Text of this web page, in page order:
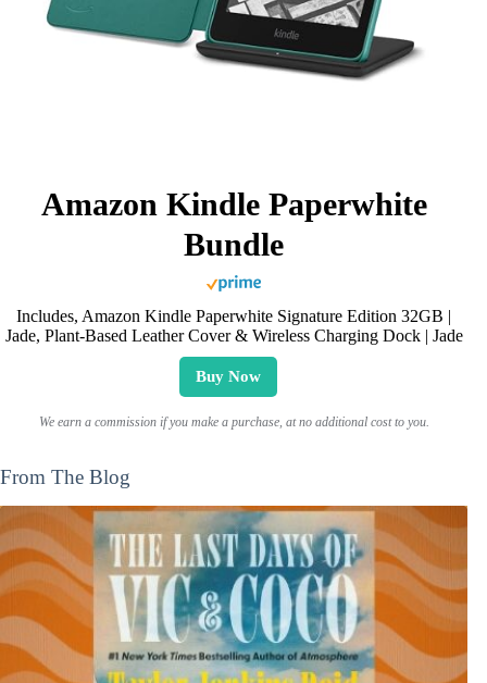
Amazon Kindle Paperwhite
Bundle
Includes, Amazon Kindle Paperwhite Signature Edition 32GB |
Jade, Plant-Based Leather Cover & Wireless Charging Dock | Jade
Buy Now
We earn a commission if you make a purchase, at no additional cost to you.
From The Blog